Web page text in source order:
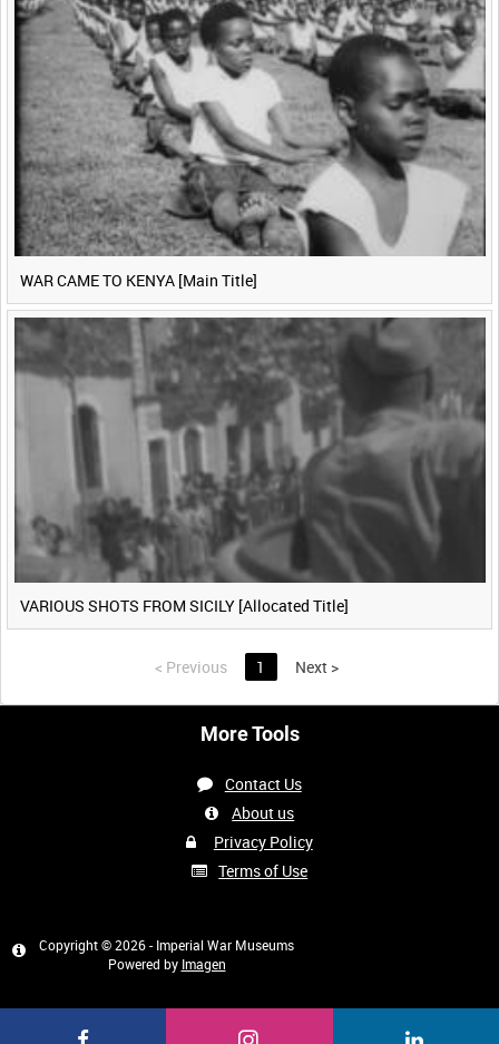
WAR CAME TO KENYA [Main Title]
VARIOUS SHOTS FROM SICILY [Allocated Title]
< Previous 1 Next >
More Tools
Contact Us
About us
Privacy Policy
Terms of Use
Copyright © 2026 - Imperial War Museums
Powered by Imagen